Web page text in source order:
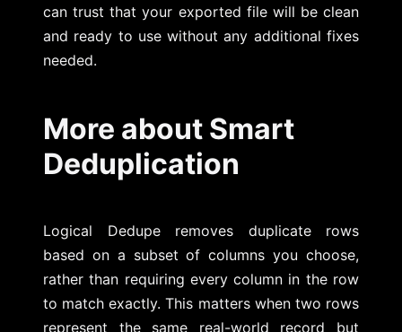
can trust that your exported file will be clean
and ready to use without any additional fixes
needed.
More about Smart
Deduplication
Logical Dedupe removes duplicate rows
based on a subset of columns you choose,
rather than requiring every column in the row
to match exactly. This matters when two rows
represent the same real-world record but